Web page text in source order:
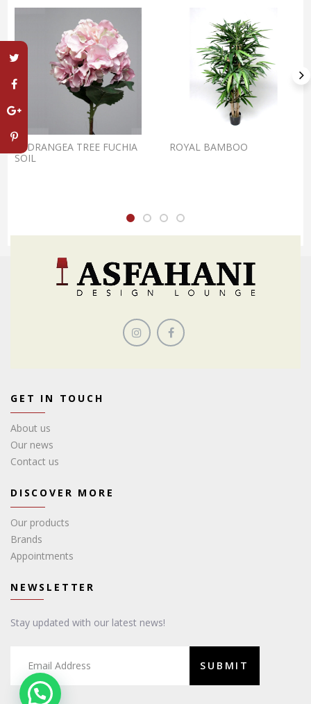
HYDRANGEA TREE FUCHIA
SOIL
ROYAL BAMBOO
GET IN TOUCH
About us
Our news
Contact us
DISCOVER MORE
Our products
Brands
Appointments
NEWSLETTER
Stay updated with our latest news!
SUBMIT